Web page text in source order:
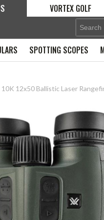
VORTEX GOLF
SPOTTING SCOPES
12x50 Ballistic Laser